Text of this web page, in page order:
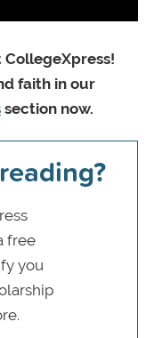
faith in our
section now.
free
you